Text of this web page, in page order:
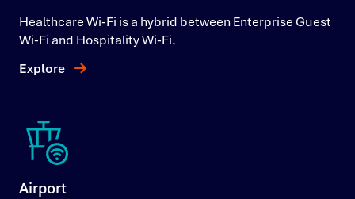
Healthcare Wi-Fi is a hybrid between Enterprise Guest
Wi-Fi and Hospitality Wi-Fi.
Explore
Airport